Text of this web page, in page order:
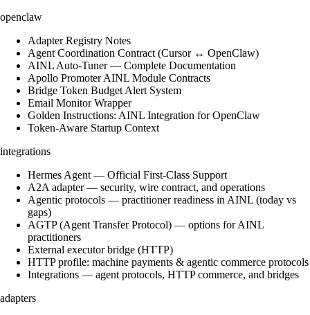
openclaw
Adapter Registry Notes
Agent Coordination Contract (Cursor ↔ OpenClaw)
AINL Auto-Tuner — Complete Documentation
Apollo Promoter AINL Module Contracts
Bridge Token Budget Alert System
Email Monitor Wrapper
Golden Instructions: AINL Integration for OpenClaw
Token-Aware Startup Context
integrations
Hermes Agent — Official First-Class Support
A2A adapter — security, wire contract, and operations
Agentic protocols — practitioner readiness in AINL (today vs
gaps)
AGTP (Agent Transfer Protocol) — options for AINL
practitioners
External executor bridge (HTTP)
HTTP profile: machine payments & agentic commerce protocols
Integrations — agent protocols, HTTP commerce, and bridges
adapters